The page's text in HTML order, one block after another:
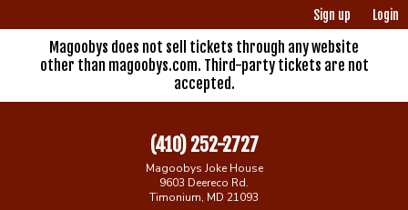
Sign up Login
Magoobys does not sell tickets through any website
other than magoobys.com. Third-party tickets are not
accepted.
(410) 252-2727
Magoobys Joke House
9603 Deereco Rd.
Timonium, MD 21093